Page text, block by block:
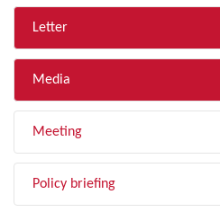
Letter
Media
Meeting
Policy briefing